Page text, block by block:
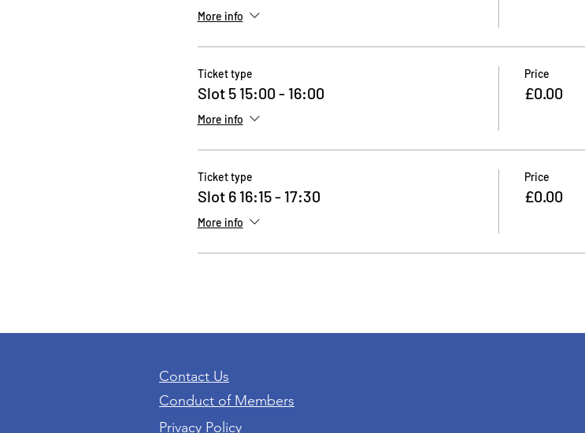
More info
Ticket type
Slot 5 15:00 - 16:00
More info
Price
£0.00
Ticket type
Slot 6 16:15 - 17:30
More info
Price
£0.00
Contact Us
Conduct of Members
Privacy Policy